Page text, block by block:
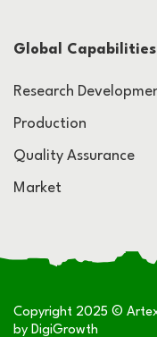
Global Capabilities
Research
Production
Quality Assurance
Market
Copyright 2025 © Artex
by DigiGrowth